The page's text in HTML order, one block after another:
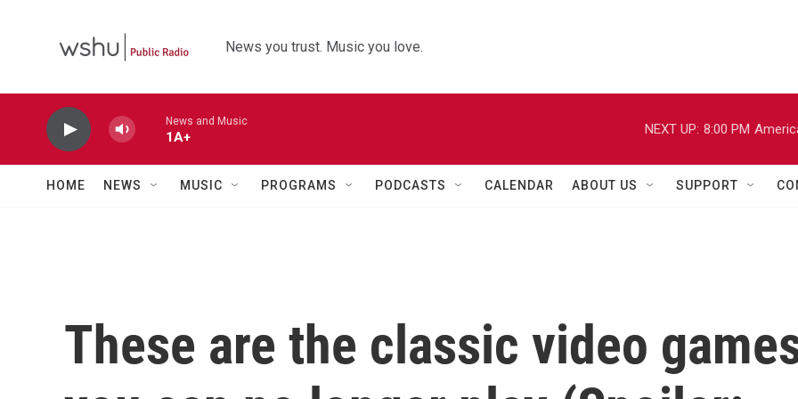
News you trust. Music you love.
News and Music
1A+
NEXT UP: 8:00 PM
HOME NEWS MUSIC PROGRAMS PODCASTS CALENDAR ABOUT US SUPPORT
These are the classic video